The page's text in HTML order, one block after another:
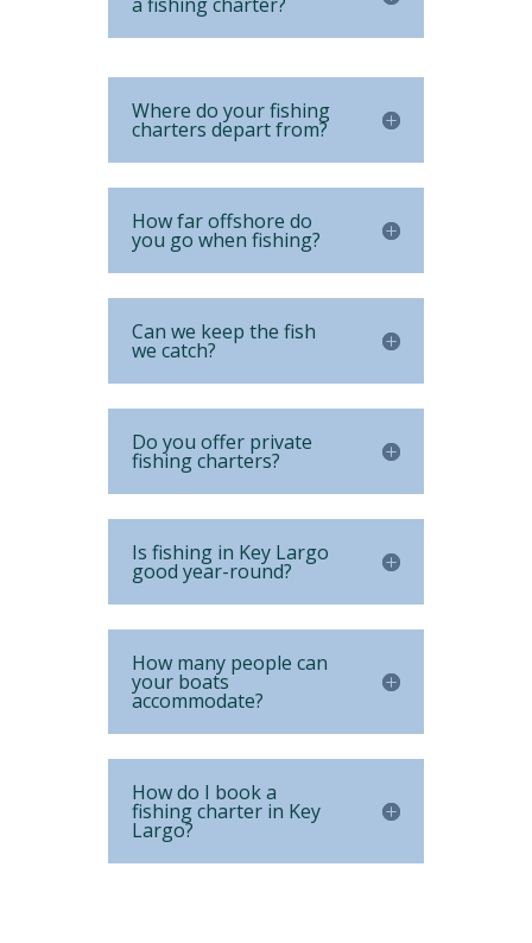
Where do your fishing
charters depart from?
How far offshore do
you go when fishing?
Can we keep the fish
we catch?
Do you offer private
fishing charters?
Is fishing in Key Largo
good year-round?
How many people can
your boats
accommodate?
How do I book a
fishing charter in Key
Largo?